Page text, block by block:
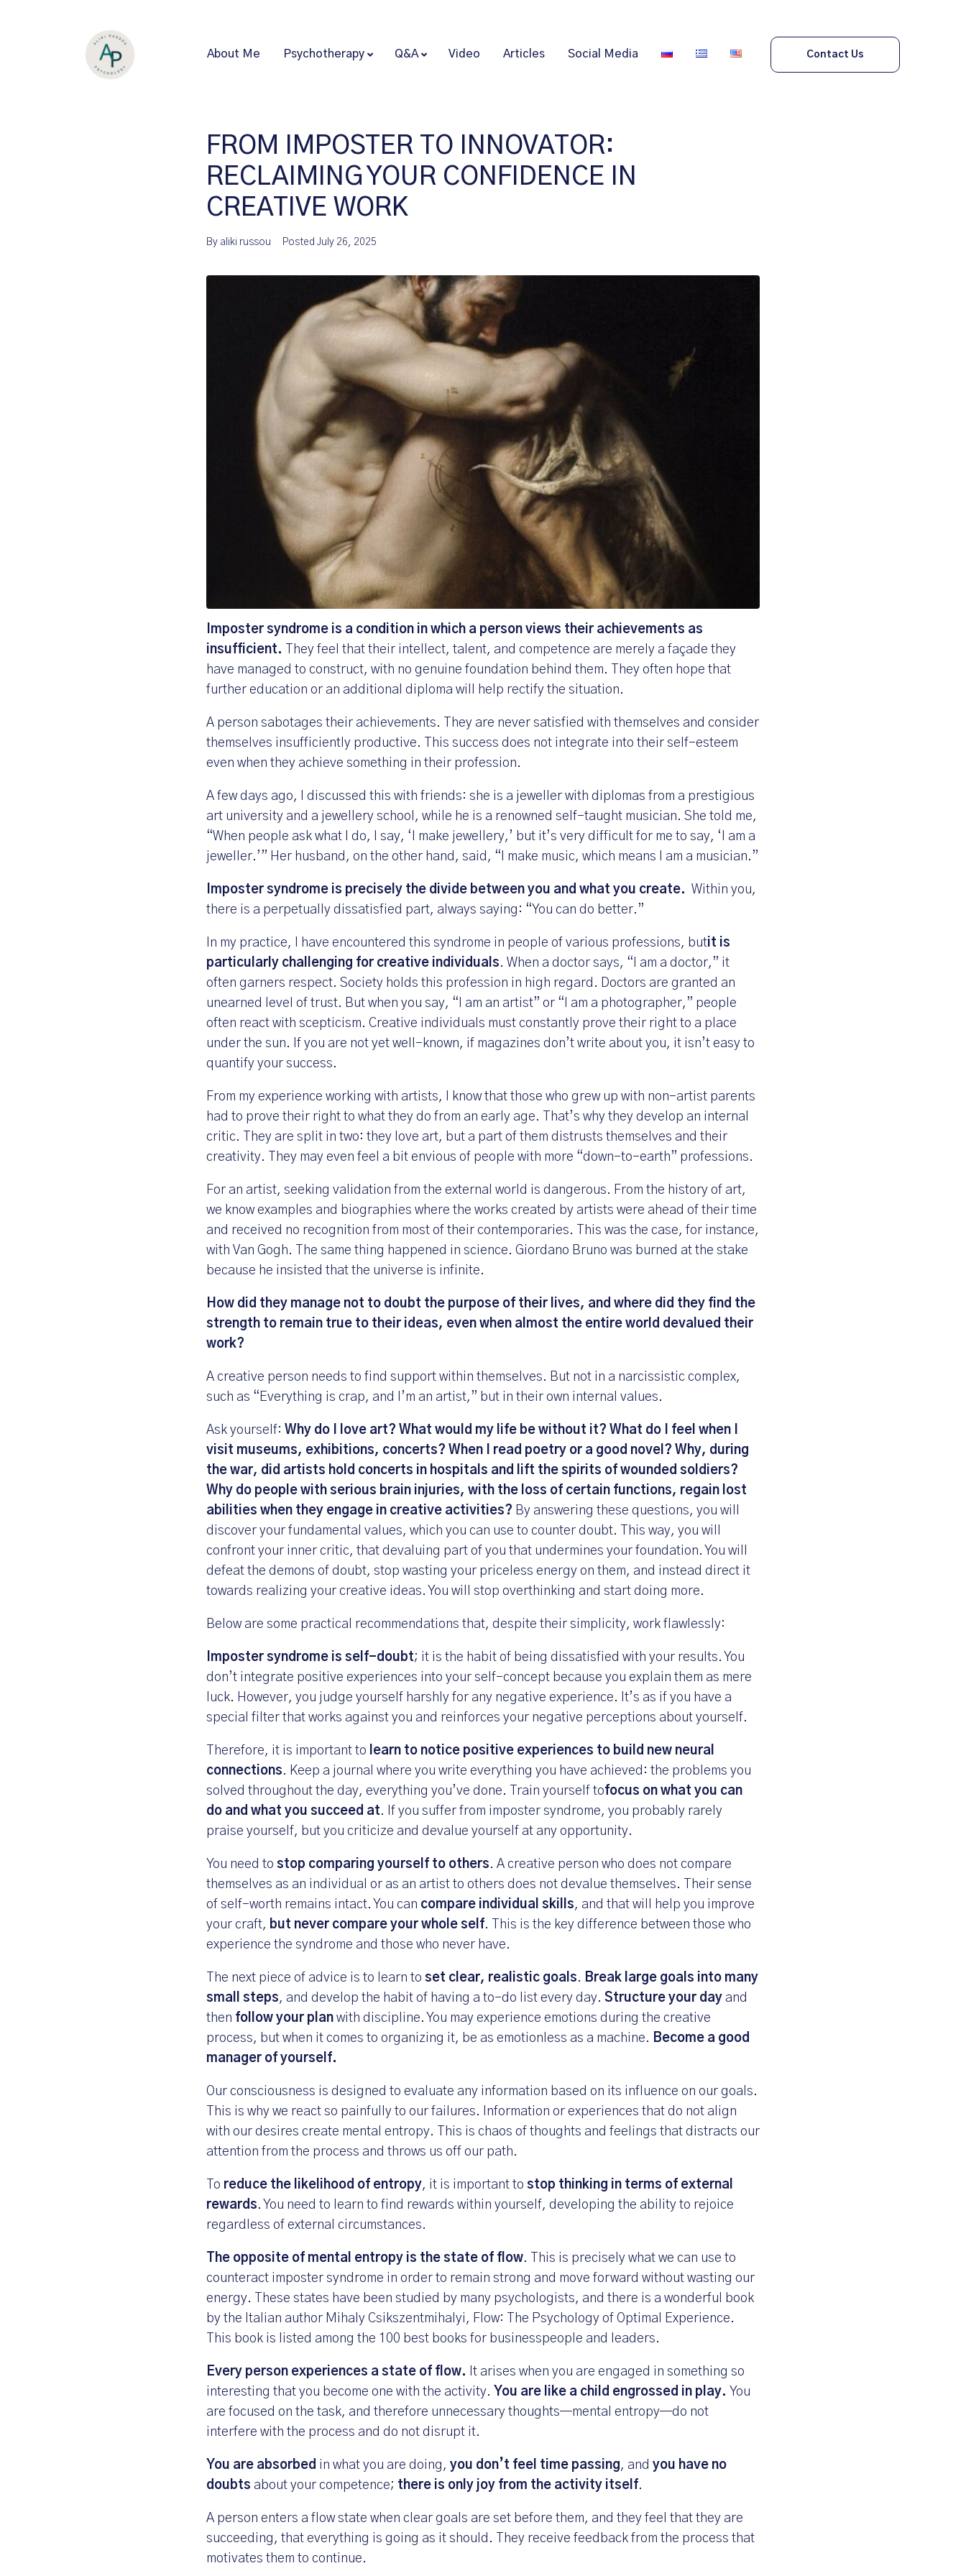
About Me Psychotherapy Q&A Video Articles Social Media Contact Us
FROM IMPOSTER TO INNOVATOR:
RECLAIMING YOUR CONFIDENCE IN
CREATIVE WORK
By aliki russou Posted July 26, 2025
Imposter syndrome is a condition in which a person views their achievements as
insufficient.
They feel that their intellect, talent, and competence are merely a façade they
have managed to construct, with no genuine foundation behind them. They often hope that
further education or an additional diploma will help rectify the situation.
A person sabotages their achievements. They are never satisfied with themselves and consider
themselves insufficiently productive. This success does not integrate into their self-esteem
even when they achieve something in their profession.
A few days ago, I discussed this with friends: she is a jeweller with diplomas from a prestigious
art university and a jewellery school, while he is a renowned self-taught musician. She told me,
“When people ask what I do, I say, ‘I make jewellery,’ but it’s very difficult for me to say, ‘I am a
jeweller.’” Her husband, on the other hand, said, “I make music, which means I am a musician.”
Imposter syndrome is precisely the divide between you and what you create. Within you,
there is a perpetually dissatisfied part, always saying: “You can do better.”
In my practice, I have encountered this syndrome in people of various professions, butit is
particularly challenging for creative individuals. When a doctor says, “I am a doctor,” it
often garners respect. Society holds this profession in high regard. Doctors are granted an
unearned level of trust. But when you say, “I am an artist” or “I am a photographer,” people
often react with scepticism. Creative individuals must constantly prove their right to a place
under the sun. If you are not yet well-known, if magazines don’t write about you, it isn’t easy to
quantify your success.
From my experience working with artists, I know that those who grew up with non-artist parents
had to prove their right to what they do from an early age. That’s why they develop an internal
critic. They are split in two: they love art, but a part of them distrusts themselves and their
creativity. They may even feel a bit envious of people with more “down-to-earth” professions.
For an artist, seeking validation from the external world is dangerous. From the history of art,
we know examples and biographies where the works created by artists were ahead of their time
and received no recognition from most of their contemporaries. This was the case, for instance,
with Van Gogh. The same thing happened in science. Giordano Bruno was burned at the stake
because he insisted that the universe is infinite.
How did they manage not to doubt the purpose of their lives, and where did they find the
strength to remain true to their ideas, even when almost the entire world devalued their
work?
A creative person needs to find support within themselves. But not in a narcissistic complex,
such as “Everything is crap, and I’m an artist,” but in their own internal values.
Ask yourself: Why do I love art? What would my life be without it? What do I feel when I
visit museums, exhibitions, concerts? When I read poetry or a good novel? Why, during
the war, did artists hold concerts in hospitals and lift the spirits of wounded soldiers?
Why do people with serious brain injuries, with the loss of certain functions, regain lost
abilities when they engage in creative activities? By answering these questions, you will
discover your fundamental values, which you can use to counter doubt. This way, you will
confront your inner critic, that devaluing part of you that undermines your foundation. You will
defeat the demons of doubt, stop wasting your priceless energy on them, and instead direct it
towards realizing your creative ideas. You will stop overthinking and start doing more.
Below are some practical recommendations that, despite their simplicity, work flawlessly:
Imposter syndrome is self-doubt; it is the habit of being dissatisfied with your results. You
don’t integrate positive experiences into your self-concept because you explain them as mere
luck. However, you judge yourself harshly for any negative experience. It’s as if you have a
special filter that works against you and reinforces your negative perceptions about yourself.
Therefore, it is important to
learn to notice positive experiences to build new neural
connections. Keep a journal where you write everything you have achieved: the problems you
solved throughout the day, everything you’ve done. Train yourself tofocus on what you can
do and what you succeed at. If you suffer from imposter syndrome, you probably rarely
praise yourself, but you criticize and devalue yourself at any opportunity.
You need to stop comparing yourself to others. A creative person who does not compare
themselves as an individual or as an artist to others does not devalue themselves. Their sense
of self-worth remains intact. You can compare individual skills, and that will help you improve
your craft, but never compare your whole self. This is the key difference between those who
experience the syndrome and those who never have.
The next piece of advice is to learn to set clear, realistic goals. Break large goals into many
small steps, and develop the habit of having a to-do list every day. Structure your day and
then follow your plan with discipline. You may experience emotions during the creative
process, but when it comes to organizing it, be as emotionless as a machine. Become a good
manager of yourself.
Our consciousness is designed to evaluate any information based on its influence on our goals.
This is why we react so painfully to our failures. Information or experiences that do not align
with our desires create mental entropy. This is chaos of thoughts and feelings that distracts our
attention from the process and throws us off our path.
To reduce the likelihood of entropy, it is important to stop thinking in terms of external
rewards. You need to learn to find rewards within yourself, developing the ability to rejoice
regardless of external circumstances.
The opposite of mental entropy is the state of flow. This is precisely what we can use to
counteract imposter syndrome in order to remain strong and move forward without wasting our
energy. These states have been studied by many psychologists, and there is a wonderful book
by the Italian author Mihaly Csikszentmihalyi, Flow: The Psychology of Optimal Experience.
This book is listed among the 100 best books for businesspeople and leaders.
Every person experiences a state of flow.
It arises when you are engaged in something so
interesting that you become one with the activity. You are like a child engrossed in play. You
are focused on the task, and therefore unnecessary thoughts—mental entropy—do not
interfere with the process and do not disrupt it.
You are absorbed in what you are doing, you don’t feel time passing, and you have no
doubts about your competence; there is only joy from the activity itself.
A person enters a flow state when clear goals are set before them, and they feel that they are
succeeding, that everything is going as it should. They receive feedback from the process that
motivates them to continue.